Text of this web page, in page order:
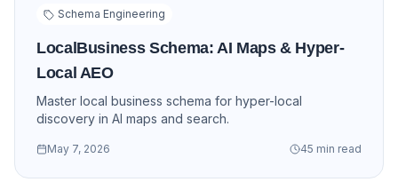
Schema Engineering
LocalBusiness Schema: AI Maps & Hyper-
Local AEO
Master local business schema for hyper-local
discovery in AI maps and search.
May 7, 2026 45 min read